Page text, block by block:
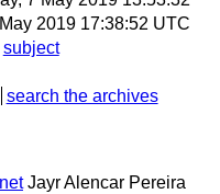
2019 17:38:52 UTC
subject
search the archives
Jayr Alencar Pereira